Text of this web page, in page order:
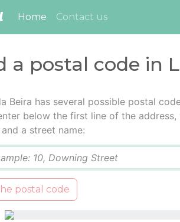
Home (current)
Contact us
a postal code in
Beira has several possible postal
below the first line of the
a street name:
postal code